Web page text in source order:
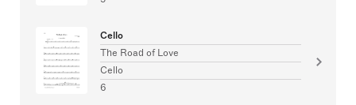
Cello
The Road of Love
Cello
6